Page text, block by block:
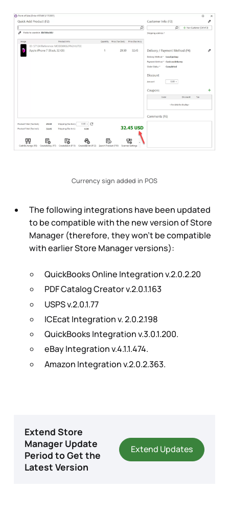
Currency sign added in POS
The following integrations have been updated
to be compatible with the new version of Store
Manager (therefore, they won't be compatible
with earlier Store Manager versions):
QuickBooks Online Integration v.2.0.2.20
PDF Catalog Creator v.2.0.1.163
USPS v.2.0.1.77
ICEcat Integration v. 2.0.2.198
QuickBooks Integration v.3.0.1.200.
eBay Integration v.4.1.1.474.
Amazon Integration v.2.0.2.363.
Extend Store
Manager Update
Period to Get the
Latest Version
Extend Updates